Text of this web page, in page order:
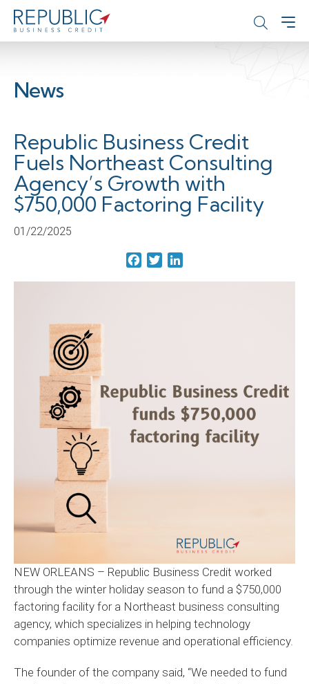
News
Republic Business Credit
Fuels Northeast Consulting
Agency’s Growth with
$750,000 Factoring Facility
01/22/2025
Facebook
Twitter
NEW ORLEANS – Republic Business Credit worked
through the winter holiday season to fund a $750,000
factoring facility for a Northeast business consulting
agency, which specializes in helping technology
companies optimize revenue and operational efficiency.
The founder of the company said, “We needed to fund